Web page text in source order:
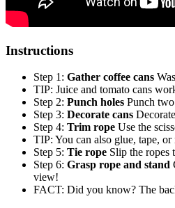
Instructions
Step 1: Gather coffee cans
TIP: Juice and tomato cans
Step 2: Punch holes Punch
Step 3: Decorate cans
Step 4: Trim rope Use the
TIP: You can also glue, tape,
Step 5: Tie rope Slip the ropes
Step 6: Grasp rope and stand
view!
FACT: Did you know? The